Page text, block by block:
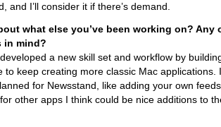
and I’ll consider it if there’s demand.
what else you’ve been working on? Any
in mind?
a new skill set and workflow by
to keep creating more classic Mac applications.
for Newsstand, like adding your own
other apps I think could be nice additions to